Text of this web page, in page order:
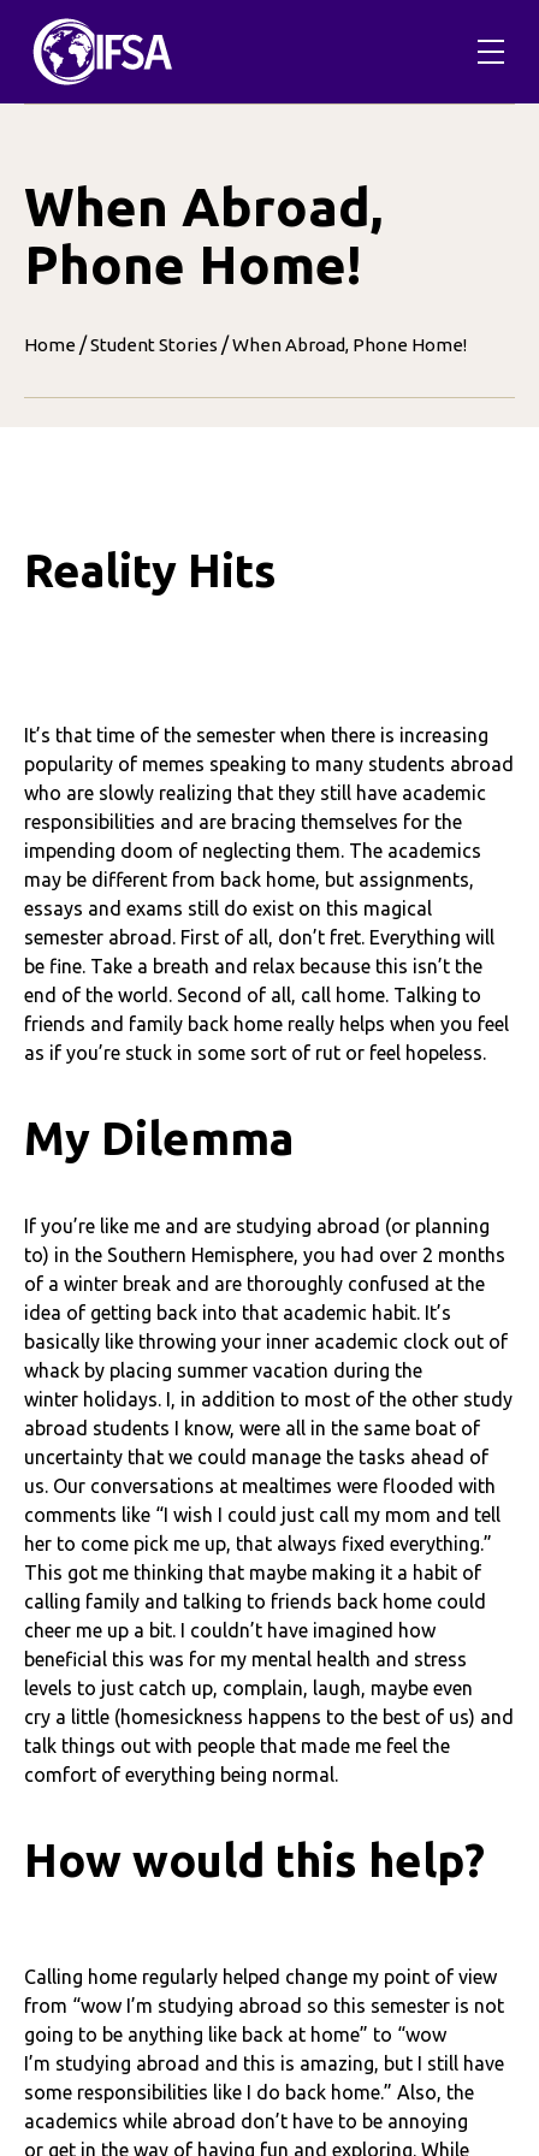
content
When Abroad,
Phone Home!
Home /Student Stories /When Abroad, Phone Home!
Reality Hits
It’s that time of the semester when there is increasing
popularity of memes speaking to many students abroad
who are slowly realizing that they still have academic
responsibilities and are bracing themselves for the
impending doom of neglecting them. The academics
may be different from back home, but assignments,
essays and exams still do exist on this magical
semester abroad. First of all, don’t fret. Everything will
be fine. Take a breath and relax because this isn’t the
end of the world. Second of all, call home. Talking to
friends and family back home really helps when you feel
as if you’re stuck in some sort of rut or feel hopeless.
My Dilemma
If you’re like me and are studying abroad (or planning
to) in the Southern Hemisphere, you had over 2 months
of a winter break and are thoroughly confused at the
idea of getting back into that academic habit. It’s
basically like throwing your inner academic clock out of
whack by placing summer vacation during the
winter holidays. I, in addition to most of the other study
abroad students I know, were all in the same boat of
uncertainty that we could manage the tasks ahead of
us. Our conversations at mealtimes were flooded with
comments like “I wish I could just call my mom and tell
her to come pick me up, that always fixed everything.”
This got me thinking that maybe making it a habit of
calling family and talking to friends back home could
cheer me up a bit. I couldn’t have imagined how
beneficial this was for my mental health and stress
levels to just catch up, complain, laugh, maybe even
cry a little (homesickness happens to the best of us) and
talk things out with people that made me feel the
comfort of everything being normal.
How would this help?
Calling home regularly helped change my point of view
from “wow I’m studying abroad so this semester is not
going to be anything like back at home” to “wow
I’m studying abroad and this is amazing, but I still have
some responsibilities like I do back home.” Also, the
academics while abroad don’t have to be annoying
or get in the way of having fun and exploring. While